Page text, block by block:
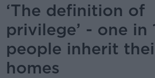
‘The definition of
privilege’ - one in
people inherit
homes